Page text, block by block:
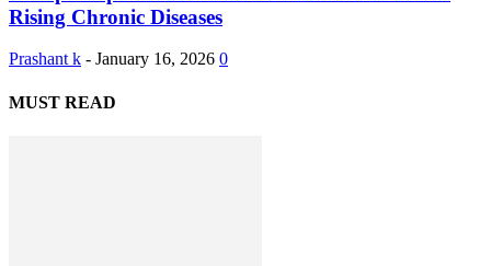
Rising Chronic Diseases
Prashant k - January 16, 2026 0
MUST READ